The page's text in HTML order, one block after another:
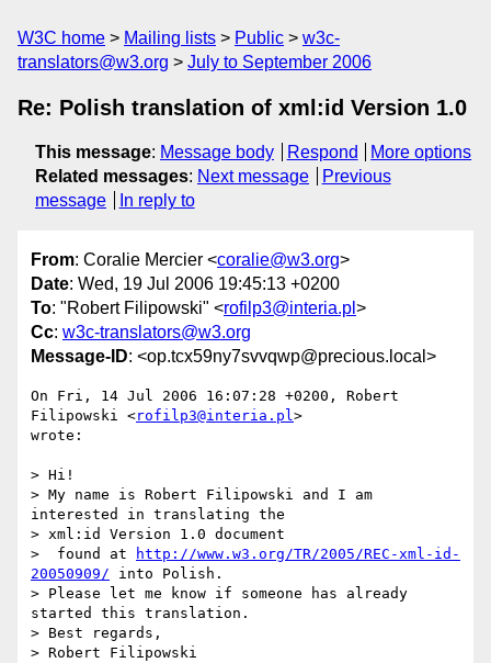
W3C home Mailing lists Public
w3c-
translators@w3.org
July to September 2006
Re: Polish translation of xml:id Version 1.0
This message: Message body Respond
More options
Related messages: Next message
Previous
message
In reply to
From: Coralie Mercier <coralie@w3.org>
Date: Wed, 19 Jul 2006 19:45:13 +0200
To: "Robert Filipowski" <rofilp3@interia.pl >
Cc: w3c-translators@w3.org
Message-ID: <op.tcx59ny7svvqwp@precious.local>
On Fri, 14 Jul 2006 16:07:28 +0200, Robert
Filipowski <rofilp3@interia.pl>
wrote:
> Hi!
> My name is Robert Filipowski and I am
interested in translating the
> xml:id Version 1.0 document
>  found at
http://www.w3.org/TR/2005/REC-xml-id-
20050909/ into Polish.
> Please let me know if someone has already
started this translation.
> Best regards,
> Robert Filipowski